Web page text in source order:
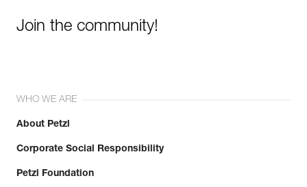
Join the community!
WHO WE ARE
About Petzl
Corporate Social Responsibility
Petzl Foundation